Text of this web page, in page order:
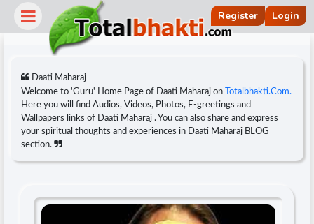
Register Login
Daati Maharaj
Welcome to 'Guru' Home Page of Daati Maharaj on
Totalbhakti.Com.
Here you will find Audios, Videos, Photos, E-greetings and
Wallpapers links of Daati Maharaj . You can also share and express
your spiritual thoughts and experiences in Daati Maharaj BLOG
section.